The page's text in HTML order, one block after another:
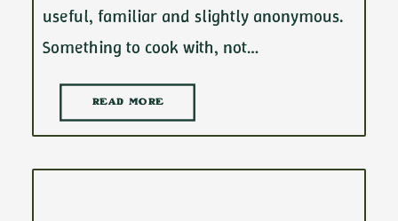
useful, familiar and slightly anonymous.
Something to cook with, not…
READ MORE